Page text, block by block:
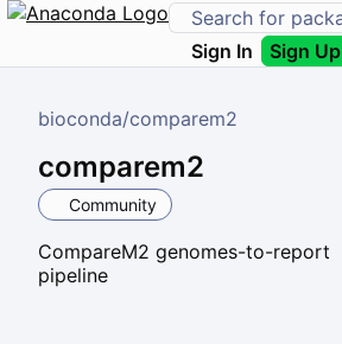
Sign In Sign Up
bioconda/comparem2
comparem2
Community
CompareM2 genomes-to-report
pipeline